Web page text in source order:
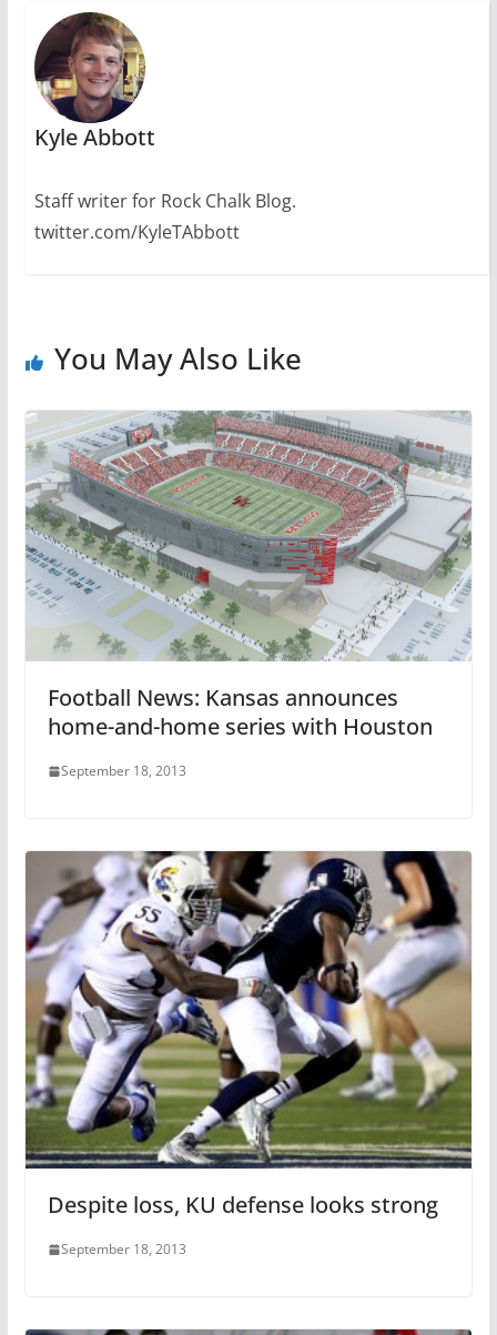
Kyle Abbott
Staff writer for Rock Chalk Blog.
twitter.com/KyleTAbbott
You May Also Like
Football News: Kansas announces
home-and-home series with Houston
September 18, 2013
Despite loss, KU defense looks strong
September 18, 2013